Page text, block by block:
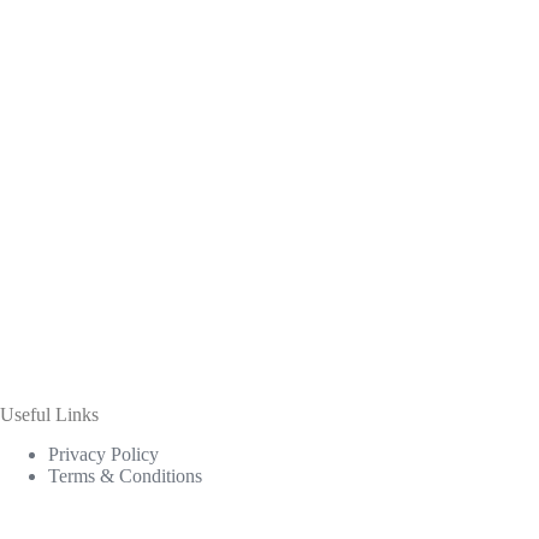
Useful Links
Privacy Policy
Terms & Conditions